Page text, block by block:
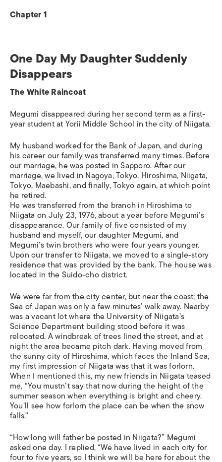
Chapter 1
One Day My Daughter Suddenly
Disappears
The White Raincoat
Megumi disappeared during her second term as a first-
year student at Yorii Middle School in the city of Niigata.
My husband worked for the Bank of Japan, and during
his career our family was transferred many times. Before
our marriage, he was posted in Sapporo. After our
marriage, we lived in Nagoya, Tokyo, Hiroshima, Niigata,
Tokyo, Maebashi, and finally, Tokyo again, at which point
he retired.
He was transferred from the branch in Hiroshima to
Niigata on July 23, 1976, about a year before Megumi’s
disappearance. Our family of five consisted of my
husband and myself, our daughter Megumi, and
Megumi’s twin brothers who were four years younger.
Upon our transfer to Niigata, we moved to a single-story
residence that was provided by the bank. The house was
located in the Suido-cho district.
We were far from the city center, but near the coast; the
Sea of Japan was only a few minutes’ walk away. Nearby
was a vacant lot where the University of Niigata’s
Science Department building stood before it was
relocated. A windbreak of trees lined the street, and at
night the area became pitch dark. Having moved from
the sunny city of Hiroshima, which faces the Inland Sea,
my first impression of Niigata was that it was forlorn.
When I mentioned this, my new friends in Niigata teased
me, “You mustn’t say that now during the height of the
summer season when everything is bright and cheery.
You’ll see how forlorn the place can be when the snow
falls.”
“How long will father be posted in Niigata?” Megumi
asked one day. I replied, “We have lived in each city for
four to five years, so I think we will be here for about the